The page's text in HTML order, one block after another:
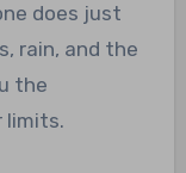
does just
rain, and the
the
limits.